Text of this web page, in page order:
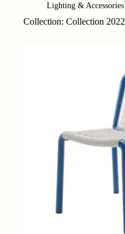
Lighting & Accessories
Collection: Collection 2022